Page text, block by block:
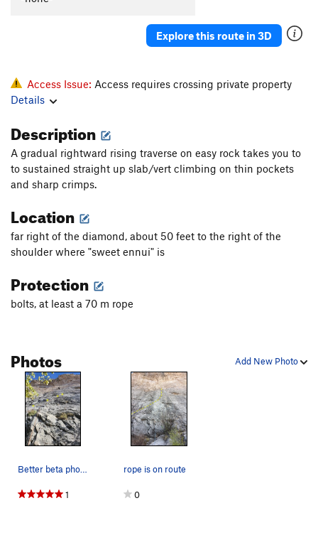
Explore this route in 3D
Access Issue: Access requires crossing private property
Details
Description
A gradual rightward rising traverse on easy rock takes you to
to sustained straight up slab/vert climbing on thin pockets
and sharp crimps.
Location
far right of the diamond, about 50 feet to the right of the
shoulder where "sweet ennui" is
Protection
bolts, at least a 70 m rope
Add New Photo
Photos
Better beta photo showing the start of the route
1
rope is on route
0